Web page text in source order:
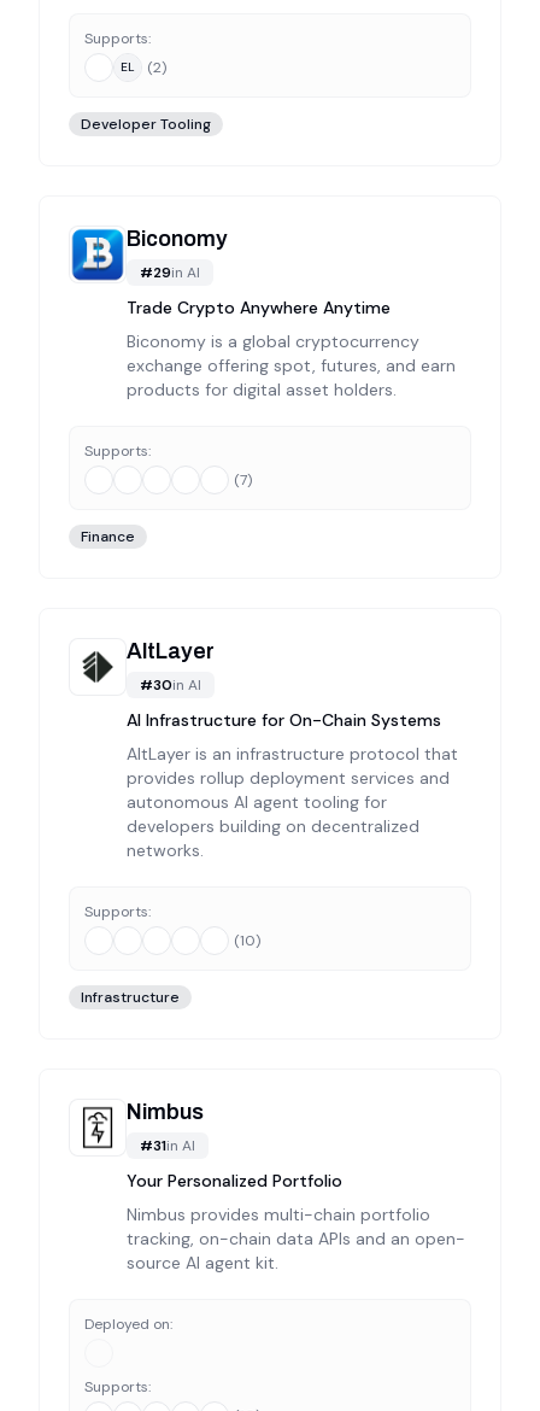
Supports:
EL (2)
Developer Tooling
Biconomy
#29in AI
Trade Crypto Anywhere Anytime
Biconomy is a global cryptocurrency
exchange offering spot, futures, and earn
products for digital asset holders.
Supports:
(7)
Finance
AltLayer
#30in AI
AI Infrastructure for On-Chain Systems
AltLayer is an infrastructure protocol that
provides rollup deployment services and
autonomous AI agent tooling for
developers building on decentralized
networks.
Supports:
(10)
Infrastructure
Nimbus
#31in AI
Your Personalized Portfolio
Nimbus provides multi-chain portfolio
tracking, on-chain data APIs and an open-
source AI agent kit.
Deployed on:
Supports: